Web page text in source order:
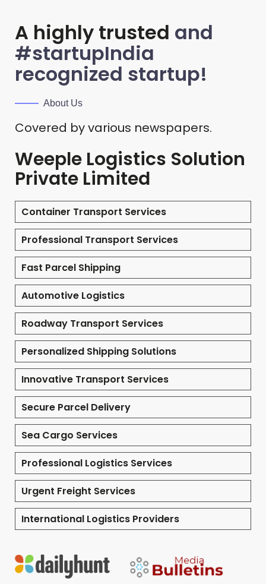
A highly trusted and
#startupIndia
recognized startup!
About Us
Covered by various newspapers.
Weeple Logistics Solution
Private Limited
Container Transport Services
Professional Transport Services
Fast Parcel Shipping
Automotive Logistics
Roadway Transport Services
Personalized Shipping Solutions
Innovative Transport Services
Secure Parcel Delivery
Sea Cargo Services
Professional Logistics Services
Urgent Freight Services
International Logistics Providers